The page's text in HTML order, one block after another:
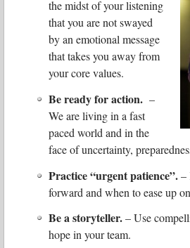
the midst of your listening
that you are not swayed
by an emotional message
that takes you away from
your core values.
Be ready for action. –
We are living in a fast
paced world and in the
face of uncertainty,
Practice “urgent patience”.–
forward and when to ease up
Be a storyteller.– Use
hope in your team.